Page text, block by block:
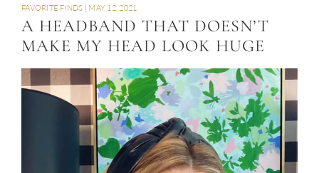
FAVORITE FINDS | MAY 12, 2021
A HEADBAND THAT DOESN’T
MAKE MY HEAD LOOK HUGE